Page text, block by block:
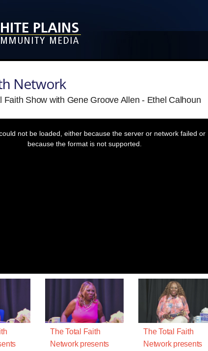
Network
Faith Show with Gene Groove Allen - Ethel Calhoun
not be loaded, either because the server or network failed or
because the format is not supported.
The Total Faith
Network presents
The Total Faith
Network presents